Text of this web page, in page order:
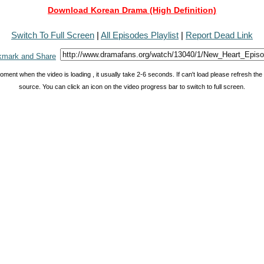
Download Korean Drama (High Definition)
Switch To Full Screen | All Episodes Playlist | Report Dead Link
when the video is loading , it usually take 2-6 seconds. If can't load please refresh
source. You can click an icon on the video progress bar to switch to full screen.